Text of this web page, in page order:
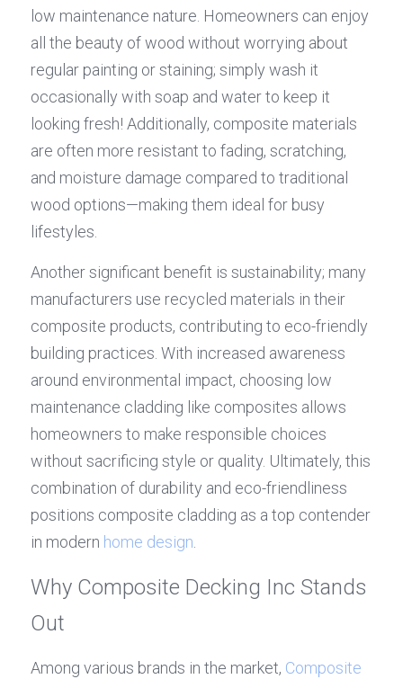
low maintenance nature. Homeowners can enjoy
all the beauty of wood without worrying about
regular painting or staining; simply wash it
occasionally with soap and water to keep it
looking fresh! Additionally, composite materials
are often more resistant to fading, scratching,
and moisture damage compared to traditional
wood options—making them ideal for busy
lifestyles.
Another significant benefit is sustainability; many
manufacturers use recycled materials in their
composite products, contributing to eco-friendly
building practices. With increased awareness
around environmental impact, choosing low
maintenance cladding like composites allows
homeowners to make responsible choices
without sacrificing style or quality. Ultimately, this
combination of durability and eco-friendliness
positions composite cladding as a top contender
in modern home design
Why Composite Decking Inc Stands
Out
Among various brands in the market, Composite